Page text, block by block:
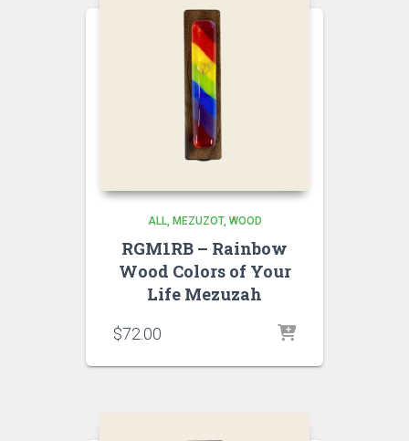
ALL MEZUZOT, WOOD
RGM1RB – Rainbow
Wood Colors of Your
Life Mezuzah
$72.00